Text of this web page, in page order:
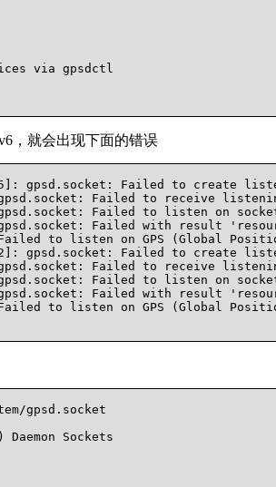
via gpsdctl
，就会出现下面的错误
gpsd.socket: Failed to create
gpsd.socket: Failed to receive
gpsd.socket: Failed to listen on
gpsd.socket: Failed with result
to listen on GPS (Global
gpsd.socket: Failed to create
gpsd.socket: Failed to receive
gpsd.socket: Failed to listen on
gpsd.socket: Failed with result
to listen on GPS (Global
gpsd.socket
Sockets